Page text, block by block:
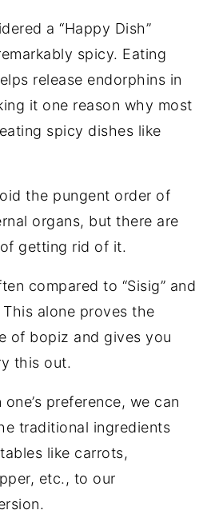
a “Happy Dish”
spicy. Eating
release endorphins in
it one reason why most
spicy dishes like
the pungent order of
organs, but there are
getting rid of it.
compared to “Sisig” and
This alone proves the
of bopiz and gives you
this out.
preference, we can
traditional ingredients
like carrots,
etc., to our